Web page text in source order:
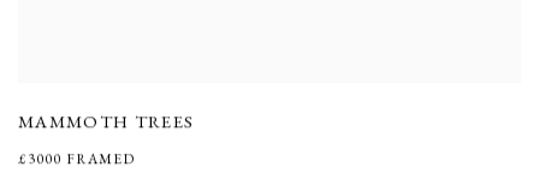
MAMMOTH TREES
£3000 FRAMED